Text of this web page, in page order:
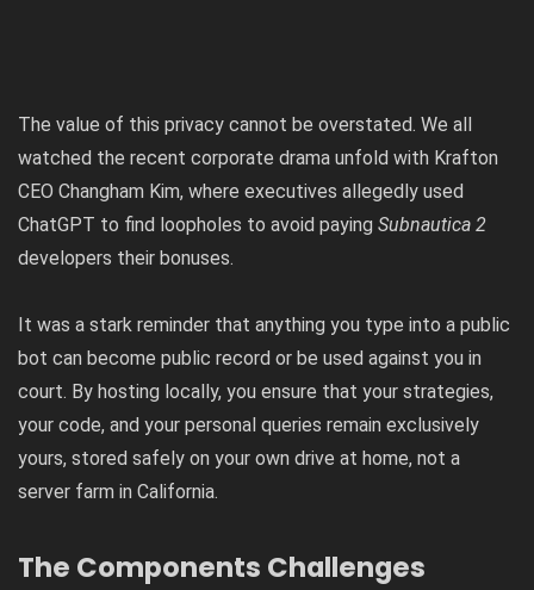
The value of this privacy cannot be overstated. We all
watched the recent corporate drama unfold with Krafton
CEO Changham Kim, where executives allegedly used
ChatGPT to find loopholes to avoid paying Subnautica 2
developers their bonuses.
It was a stark reminder that anything you type into a public
bot can become public record or be used against you in
court. By hosting locally, you ensure that your strategies,
your code, and your personal queries remain exclusively
yours, stored safely on your own drive at home, not a
server farm in California.
The Components Challenges